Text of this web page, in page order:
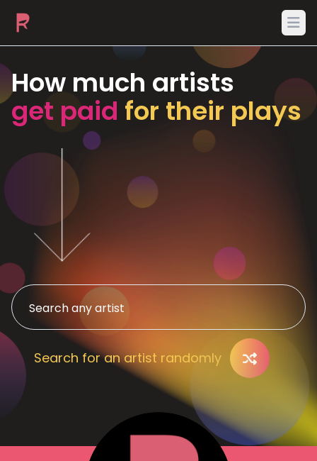
How much artists
get paid for their plays
Search for an artist randomly